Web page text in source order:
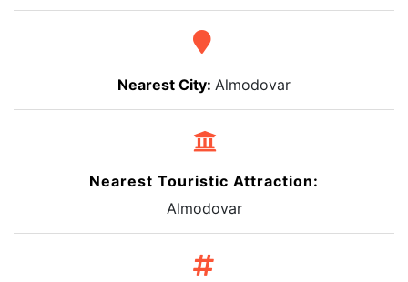
Nearest City: Almodovar
Nearest Touristic Attraction:
Almodovar